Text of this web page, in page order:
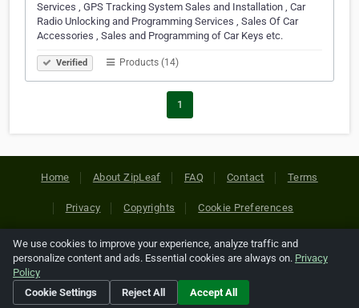
Services , GPS Tracking System Sales and Installation , Car
Radio Unlocking and Programming Services , Sales Of Car
Accessories , Sales and Programming of Car Keys etc.
Verified Products (14)
1
Home About ZipLeaf FAQ Contact Terms
Privacy Copyrights Cookie Preferences
Copyright © 2026 Netcode, Inc. All Rights Reserved. All
references relating to third-party companies are copyright of
their respective holders.
We use cookies to improve your experience, analyze traffic and
personalize content and ads. Essential cookies are always on. Privacy
Policy
Cookie Settings
Reject All Accept All